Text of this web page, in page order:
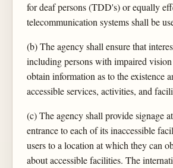
for deaf persons (TDD's) or equally
telecommunication systems shall be
(b) The agency shall ensure that
including persons with impaired
obtain information as to the existence
accessible services, activities, and
(c) The agency shall provide signage
entrance to each of its inaccessible
users to a location at which they can
about accessible facilities. The